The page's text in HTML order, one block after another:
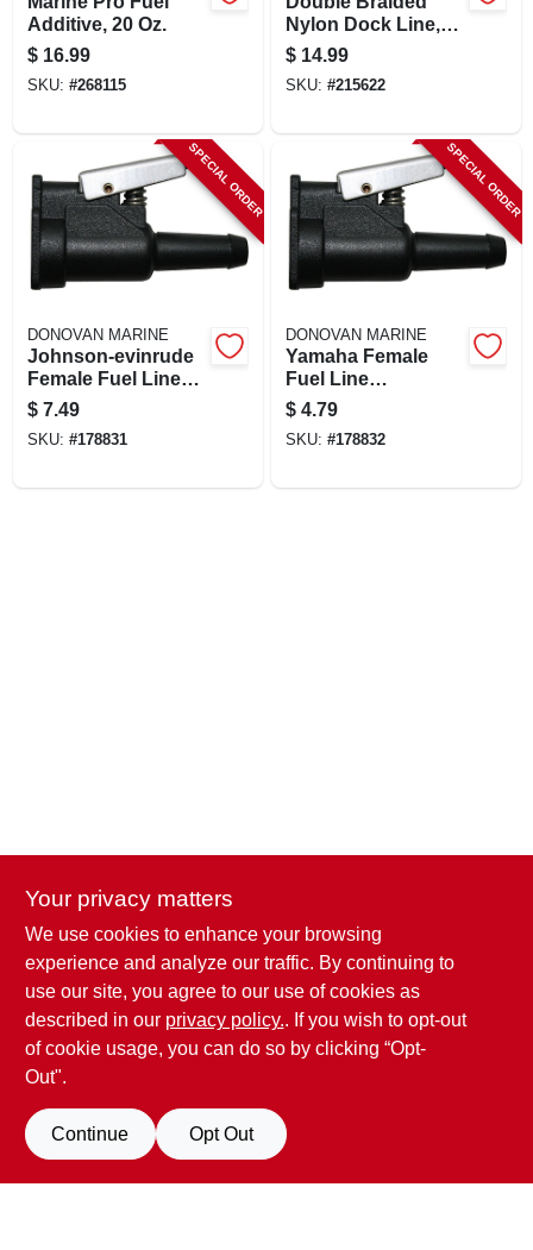
Additive, 20 Oz.
$ 16.99
SKU: #268115
Nylon Dock Line,
Black, 3/8 In. X 15
Ft.
$ 14.99
SKU: #215622
SPECIAL ORDER
DONOVAN MARINE
Johnson-evinrude
Female Fuel Line
Quick Connector,
Resin, 3/8 In. Barb
$ 7.49
SKU: #178831
SPECIAL ORDER
DONOVAN MARINE
Yamaha Female
Fuel Line
Connector, Resin,
3/8 In. Barb
$ 4.79
SKU: #178832
Penn Valley True Value Hardware
17387 Penn Valley Drive Penn Valley 95946
scottgut1@gmail.com
(530) 432-1206
Facebook Logo
Your privacy matters
We use cookies to enhance your browsing
experience and analyze our traffic. By continuing to
use our site, you agree to our use of cookies as
described in our privacy policy.. If you wish to opt-out
of cookie usage, you can do so by clicking “Opt-
Out".
Continue Opt Out